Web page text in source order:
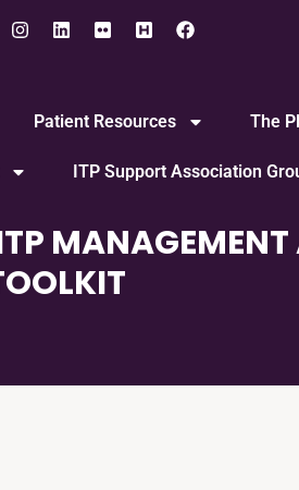
Patient Resources The
ITP Support Association